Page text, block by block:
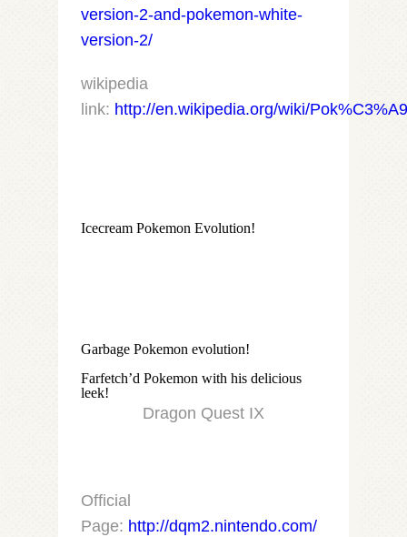
version-2-and-pokemon-white-
version-2/
wikipedia
link: http://en.wikipedia.org/wiki/
Icecream Pokemon Evolution!
Garbage Pokemon evolution!
Farfetch’d Pokemon with his delicious
leek!
Dragon Quest IX
Official
Page: http://dqm2.nintendo.com/